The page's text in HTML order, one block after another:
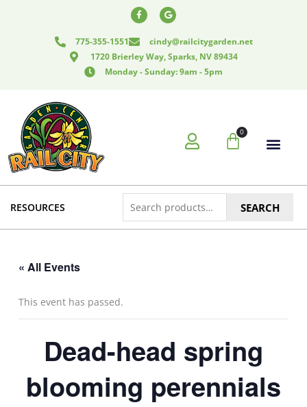
775-355-1551
cindy@railcitygarden.net
1720 Brierley Way, Sparks, NV 89434
Monday - Sunday: 9am - 5pm
F
a
c
b
o
-
G
o
o
l
e
0
Cart
RESOURCES
for:
SEARCH
« All Events
This event has passed.
Dead-head spring
blooming perennials